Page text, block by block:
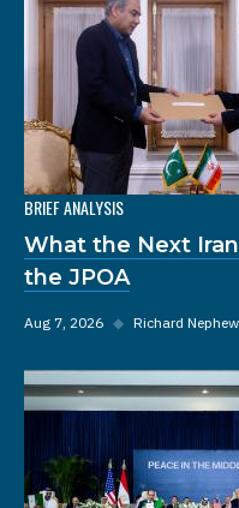
BRIEF ANALYSIS
What the Next
the JPOA
Aug 7, 2026 ◆ Richard Nephew